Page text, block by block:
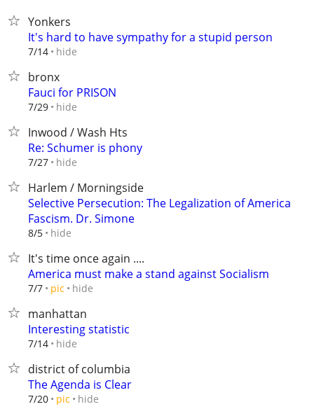
Yonkers
It's hard to have sympathy for a stupid person
7/14 hide
bronx
Fauci for PRISON
7/29 hide
Inwood / Wash Hts
Re: Schumer is phony
7/27 hide
Harlem / Morningside
Selective Persecution: The Legalization of America
Fascism. Dr. Simone
8/5 hide
It's time once again ....
America must make a stand against Socialism
7/7 pic hide
manhattan
Interesting statistic
7/14 hide
district of columbia
The Agenda is Clear
7/20 pic hide